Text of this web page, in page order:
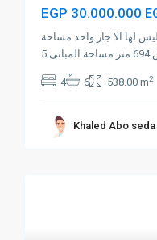
EGP 30.000.000
لها الا جار واحد مساحة
4 6 538.00 m2
Khaled Abo seda